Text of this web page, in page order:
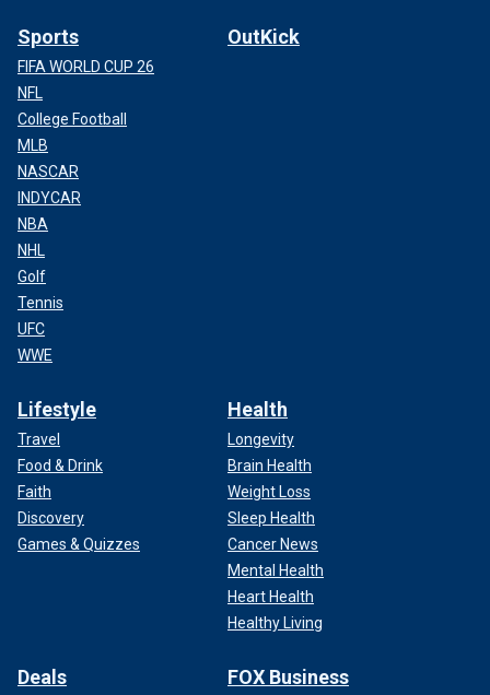
Sports
FIFA WORLD CUP 26
NFL
College Football
MLB
NASCAR
INDYCAR
NBA
NHL
Golf
Tennis
UFC
WWE
OutKick
Lifestyle
Travel
Food & Drink
Faith
Discovery
Games & Quizzes
Health
Longevity
Brain Health
Weight Loss
Sleep Health
Cancer News
Mental Health
Heart Health
Healthy Living
Deals FOX Business